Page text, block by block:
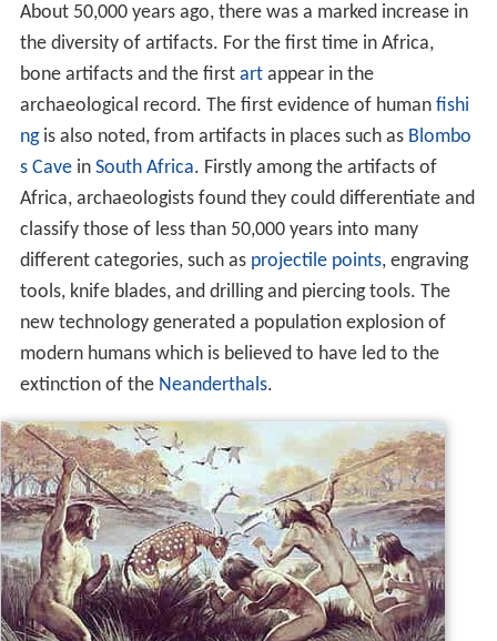
About 50,000 years ago, there was a marked increase in
the diversity of artifacts. For the first time in Africa,
bone artifacts and the first artappear in the
archaeological record. The first evidence of human fishi
ngis also noted, from artifacts in places such as Blombo
s Cavein South Africa. Firstly among the artifacts of
Africa, archaeologists found they could differentiate and
classify those of less than 50,000 years into many
different categories, such as projectile points, engraving
tools, knife blades, and drilling and piercing tools. The
new technology generated a population explosion of
modern humans which is believed to have led to the
extinction of the Neanderthals.